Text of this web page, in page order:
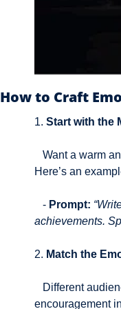
How to Craft
1. Start with the
Here’s an
   -
Prompt:
achievements.
2. Match the
encouragement